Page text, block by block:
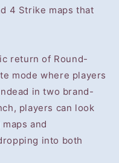
4 Strike maps that
return of Round-
mode where players
in two brand-
players can look
and
into both